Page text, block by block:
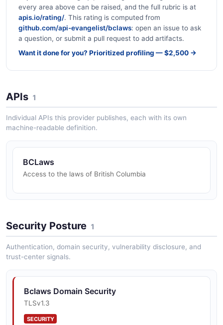
every area above can be raised, and the full rubric is at
apis.io/rating/. This rating is computed from
github.com/api-evangelist/bclaws: open an issue to ask
a question, or submit a pull request to add artifacts.
Want it done for you? Prioritized profiling — $2,500 →
APIs 1
Individual APIs this provider publishes, each with its own
machine-readable definition.
BCLaws
Access to the laws of British Columbia
Security Posture 1
Authentication, domain security, vulnerability disclosure, and
trust-center signals.
Bclaws Domain Security
TLSv1.3
SECURITY